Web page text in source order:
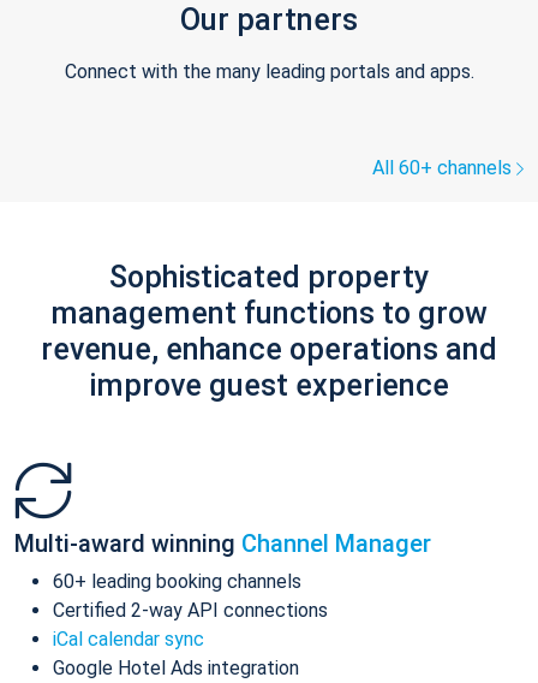
Our partners
Connect with the many leading portals and apps.
All 60+ channels
Sophisticated property
management functions to grow
revenue, enhance operations and
improve guest experience
Multi-award winning Channel Manager
60+ leading booking channels
Certified 2-way API connections
iCal calendar sync
Google Hotel Ads integration